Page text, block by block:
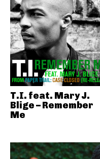
T.I. feat. Mary J.
Blige – Remember
Me